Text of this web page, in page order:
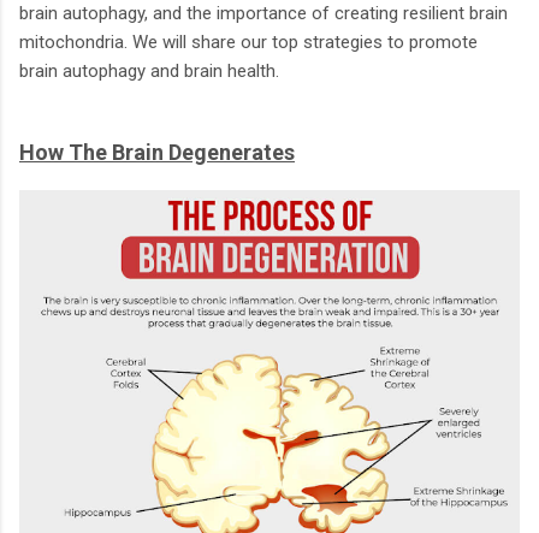
brain autophagy, and the importance of creating resilient brain
mitochondria. We will share our top strategies to promote
brain autophagy and brain health.
How The Brain Degenerates